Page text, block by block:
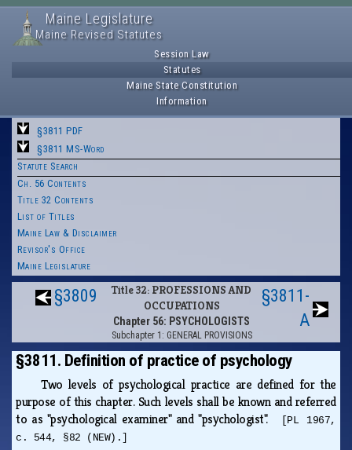
Maine Legislature
Maine Revised Statutes
Session Law
Statutes
Maine State Constitution
Information
§3811 PDF
§3811 MS-Word
Statute Search
Ch. 56 Contents
Title 32 Contents
List of Titles
Maine Law & Disclaimer
Revisor's Office
Maine Legislature
§3809
Title 32: PROFESSIONS AND
OCCUPATIONS
Chapter 56: PSYCHOLOGISTS
Subchapter 1: GENERAL PROVISIONS
§3811-
A
§3811. Definition of practice of psychology
Two levels of psychological practice are defined for the
purpose of this chapter. Such levels shall be known and referred
to as "psychological examiner" and "psychologist".
[PL 1967,
c. 544, §82 (NEW).]